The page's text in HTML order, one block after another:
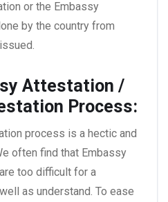
or the Embassy
by the country from
Attestation /
Process:
process is a hectic and
often find that Embassy
too difficult for a
as understand. To ease